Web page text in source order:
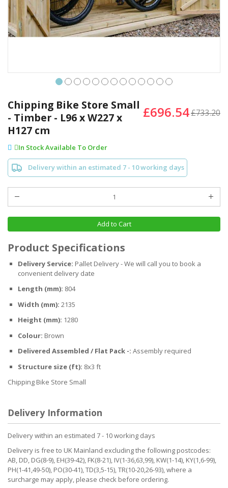
to
the
beginning
of
images
gallery
£696.54£733.20
Chipping Bike Store Small
- Timber - L96 x W227 x
H127 cm
In Stock Available To Order
Delivery within an estimated 7 - 10 working days
Add to Cart
Product Specifications
Delivery Service: Pallet Delivery - We will call you to book a
convenient delivery date
Length (mm): 804
Width (mm): 2135
Height (mm): 1280
Colour: Brown
Delivered Assembled / Flat Pack -: Assembly required
Structure size (ft): 8x3 ft
Chipping Bike Store Small
Delivery Information
Delivery within an estimated 7 - 10 working days
Delivery is free to UK Mainland excluding the following postcodes:
AB, DD, DG(8-9), EH(39-42), FK(8-21), IV(1-36,63,99), KW(1-14), KY(1,6-99),
PH(1-41,49-50), PO(30-41), TD(3,5-15), TR(10-20,26-93), where a
surcharge may apply, please check before ordering.